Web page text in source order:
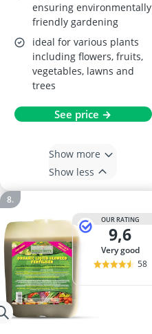
ensuring environmentally
friendly gardening
ideal for various plants
including flowers, fruits,
vegetables, lawns and
trees
See price →
Show more
Show less
OUR RATING
9,6
very good
58